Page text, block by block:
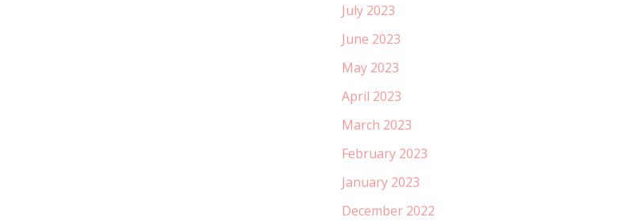
July 2023
June 2023
May 2023
April 2023
March 2023
February 2023
January 2023
December 2022